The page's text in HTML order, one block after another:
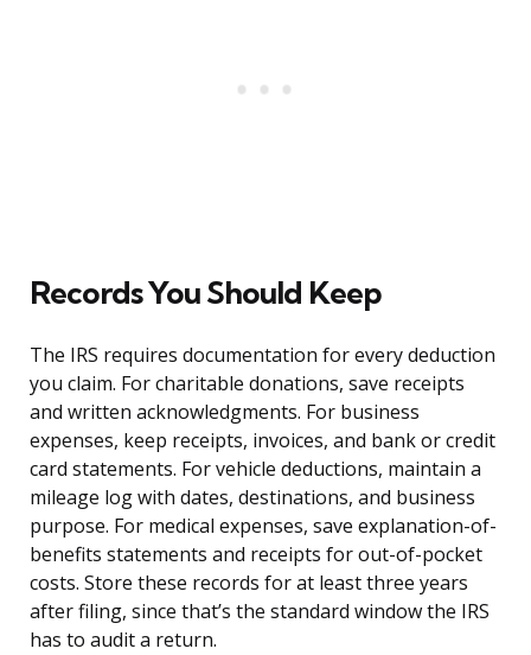
Records You Should Keep
The IRS requires documentation for every deduction
you claim. For charitable donations, save receipts
and written acknowledgments. For business
expenses, keep receipts, invoices, and bank or credit
card statements. For vehicle deductions, maintain a
mileage log with dates, destinations, and business
purpose. For medical expenses, save explanation-of-
benefits statements and receipts for out-of-pocket
costs. Store these records for at least three years
after filing, since that’s the standard window the IRS
has to audit a return.